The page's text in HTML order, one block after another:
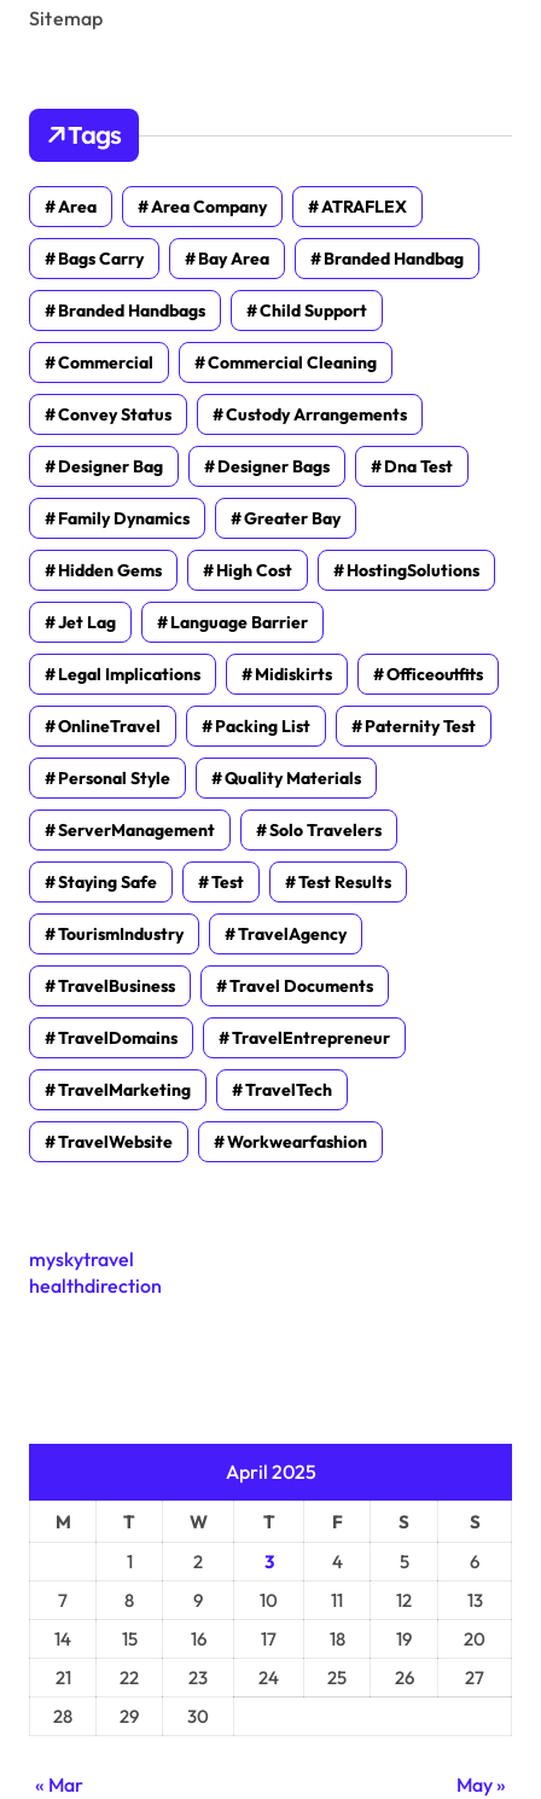
Sitemap
Tags
Area Area Company ATRAFLEX
Bags Carry Bay Area Branded Handbag
Branded Handbags Child Support
Commercial Commercial Cleaning
Convey Status Custody Arrangements
Designer Bag Designer Bags Dna Test
Family Dynamics Greater Bay
Hidden Gems High Cost HostingSolutions
Jet Lag Language Barrier
Legal Implications Midiskirts Officeoutfits
OnlineTravel Packing List Paternity Test
Personal Style Quality Materials
ServerManagement Solo Travelers
Staying Safe Test Test Results
TourismIndustry TravelAgency
TravelBusiness Travel Documents
TravelDomains TravelEntrepreneur
TravelMarketing TravelTech
TravelWebsite Workwearfashion
myskytravel
healthdirection
April 2025
M T W T F S
S
1
2 3 4 5
6
7
8 9 10 11 12
13
14
15 16 17 18 19
20
21
22 23 24 25 26
27
28
29 30
« Mar May »